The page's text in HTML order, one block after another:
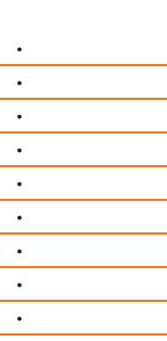
•
•
•
•
•
•
•
•
•